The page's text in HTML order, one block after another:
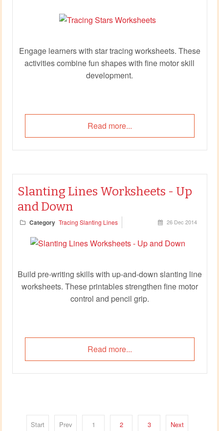
Engage learners with star tracing worksheets. These
activities combine fun shapes with fine motor skill
development.
Read more...
Slanting Lines Worksheets - Up
and Down
Category Tracing Slanting Lines 26 Dec 2014
Build pre‑writing skills with up‑and‑down slanting line
worksheets. These printables strengthen fine motor
control and pencil grip.
Read more...
Start Prev 1 2 3 Next